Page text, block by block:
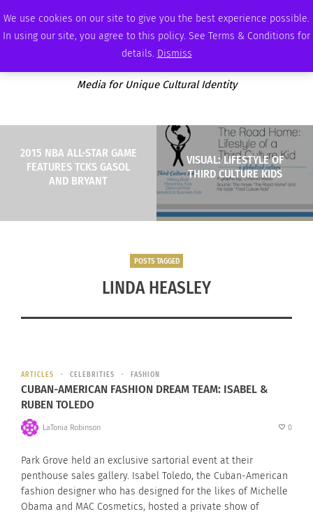
We use cookies on our site to give you the best experience possible.
In using our site, you agree to this policy. See Terms & Conditions for
details. Dismiss
THURSDAY, AUGUST 6 2026 AMBASSADOR PODCAST ADVERTISE
Media for Unique Cultural Identity
2015 NBA ALL-STAR GAME
FEATURES TCKS GASOL
AND BRYANT
VISUAL: LIFESTYLE OF
THIRD CULTURE KIDS
POSTS TAGGED
LINDA HEASLEY
ARTICLES CELEBRITIES FASHION
CUBAN-AMERICAN FASHION DREAM TEAM: ISABEL &
RUBEN TOLEDO
LaTonia Robinson 0
Park Grove held an exclusive sartorial event at their
penthouse sales gallery. Isabel Toledo, the Cuban-American
fashion designer who has designed for the likes of Michelle
Obama and MAC Cosmetics, hosted a private show of